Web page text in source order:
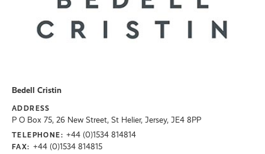
Bedell Cristin
ADDRESS
P O Box 75, 26 New Street, St Helier, Jersey, JE4 8PP
TELEPHONE: +44 (0)1534 814814
FAX: +44 (0)1534 814815